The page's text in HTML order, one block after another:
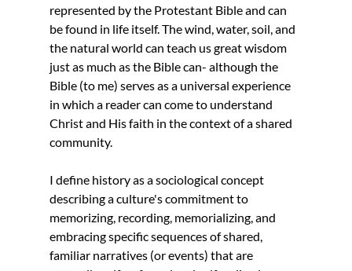
represented by the Protestant Bible and can
be found in life itself. The wind, water, soil, and
the natural world can teach us great wisdom
just as much as the Bible can- although the
Bible (to me) serves as a universal experience
in which a reader can come to understand
Christ and His faith in the context of a shared
community.
I define history as a sociological concept
describing a culture's commitment to
memorizing, recording, memorializing, and
embracing specific sequences of shared,
familiar narratives (or events) that are